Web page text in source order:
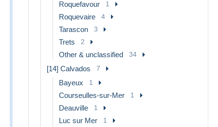
Roquefavour 1
Roquevaire 4
Tarascon 3
Trets 2
Other & unclassified 34
[14] Calvados 7
Bayeux 1
Courseulles-sur-Mer 1
Deauville 1
Luc sur Mer 1